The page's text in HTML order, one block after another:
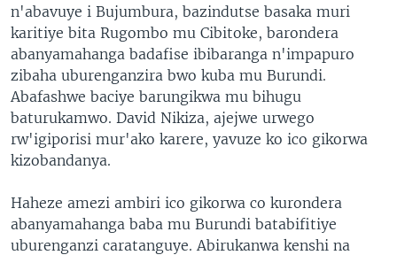
n'abavuye i Bujumbura, bazindutse basaka muri
karitiye bita Rugombo mu Cibitoke, barondera
abanyamahanga badafise ibibaranga n'impapuro
zibaha uburenganzira bwo kuba mu Burundi.
Abafashwe baciye barungikwa mu bihugu
baturukamwo. David Nikiza, ajejwe urwego
rw'igiporisi mur'ako karere, yavuze ko ico gikorwa
kizobandanya.
Haheze amezi ambiri ico gikorwa co kurondera
abanyamahanga baba mu Burundi batabifitiye
uburenganzi caratanguye. Abirukanwa kenshi na